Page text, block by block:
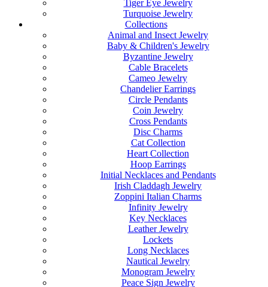
Tiger Eye Jewelry
Turquoise Jewelry
Collections
Animal and Insect Jewelry
Baby & Children's Jewelry
Byzantine Jewelry
Cable Bracelets
Cameo Jewelry
Chandelier Earrings
Circle Pendants
Coin Jewelry
Cross Pendants
Disc Charms
Cat Collection
Heart Collection
Hoop Earrings
Initial Necklaces and Pendants
Irish Claddagh Jewelry
Zoppini Italian Charms
Infinity Jewelry
Key Necklaces
Leather Jewelry
Lockets
Long Necklaces
Nautical Jewelry
Monogram Jewelry
Peace Sign Jewelry